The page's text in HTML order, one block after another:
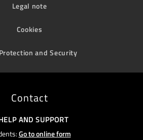
Legal note
Cookies
and Security
Contact
AND SUPPORT
Go to online form